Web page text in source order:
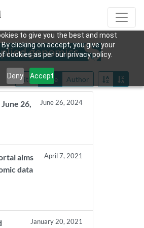
to give you the best and most
clicking on accept, you give your
cookies as per our privacy policy.
Deny Accept
genomics
Title Date Author
26,
June 26, 2024
aims
data
April 7, 2021
January 20, 2021